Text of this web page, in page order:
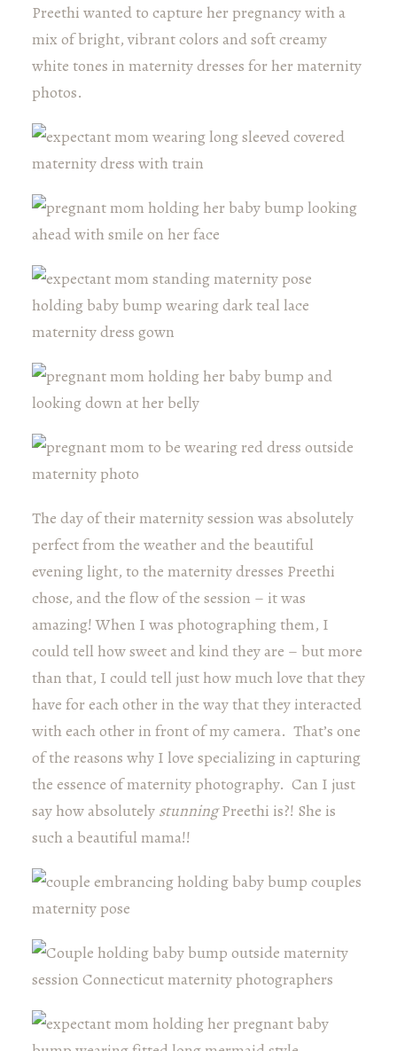
Preethi wanted to capture her pregnancy with a
mix of bright, vibrant colors and soft creamy
white tones in maternity dresses for her maternity
photos.
The day of their maternity session was absolutely
perfect from the weather and the beautiful
evening light, to the maternity dresses Preethi
chose, and the flow of the session – it was
amazing! When I was photographing them, I
could tell how sweet and kind they are – but more
than that, I could tell just how much love that they
have for each other in the way that they interacted
with each other in front of my camera. That’s one
of the reasons why I love specializing in capturing
the essence of maternity photography. Can I just
say how absolutely stunningPreethi is?! She is
such a beautiful mama!!